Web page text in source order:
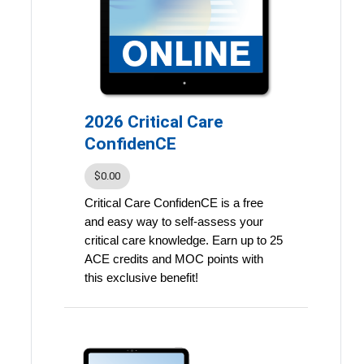
Learn on your own schedule
With the ability to pause, rewind,
and rewatch recordings, Congress
Digital supports deeper
understanding and long-term
retention of key insights.
In-person Congress attendees
receive complimentary access.
You will have access to the
presentations through December
31, 2027. Continuing education
2026 Critical Care
ConfidenCE
$0.00
Critical Care ConfidenCE is a free
and easy way to self-assess your
critical care knowledge. Earn up to 25
ACE credits and MOC points with
this exclusive benefit!
new quiz questions each week